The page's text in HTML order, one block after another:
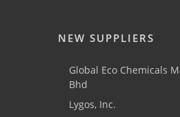
NEW SUPPLIERS
Global Eco Chemicals
Bhd
Lygos, Inc.